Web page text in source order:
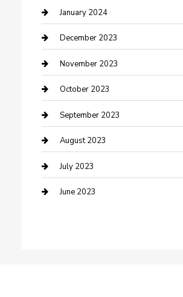
Custom Acrylic Furniture
Custom Window Covering
Damage Restoration
Dance School
Dance Studio
Dental Care
Dentist
Digital Marketing
January 2024
December 2023
November 2023
October 2023
September 2023
August 2023
July 2023
June 2023